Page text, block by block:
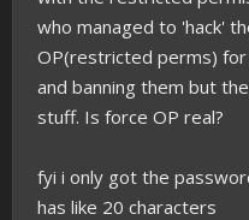
who managed to 'hack'
OP(restricted perms)
and banning them but
stuff. Is force OP real?
fyi i only got the
has like 20 characters